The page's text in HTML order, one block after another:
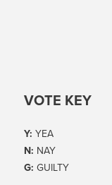
VOTE KEY
Y: YEA
N: NAY
G: GUILTY